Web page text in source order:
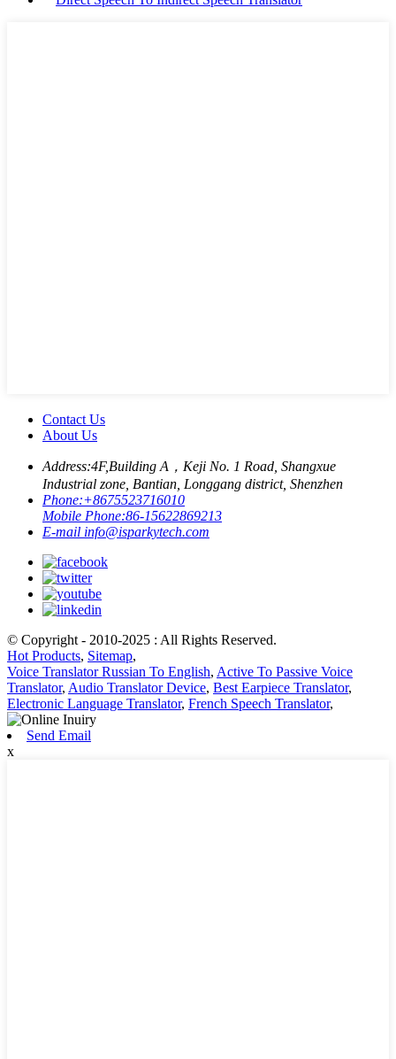
Contact Us
About Us
Address:4F,Building A，Keji No. 1 Road, Shangxue
Industrial zone, Bantian, Longgang district, Shenzhen
Phone:+8675523716010
Mobile Phone:86-15622869213
E-mail info@isparkytech.com
© Copyright - 2010-2025 : All Rights Reserved.
Hot Products, Sitemap,
Voice Translator Russian To English, Active To Passive Voice
Translator, Audio Translator Device, Best Earpiece Translator,
Electronic Language Translator, French Speech Translator,
Send Email
x